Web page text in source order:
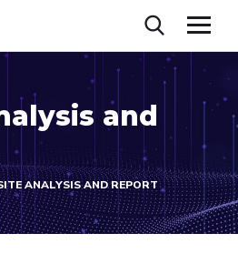
and
ANALYSIS AND REPORT